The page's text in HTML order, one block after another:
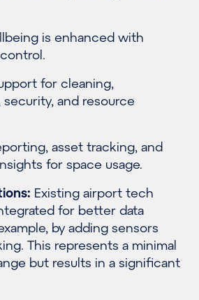
is enhanced with
for cleaning,
security, and resource
asset tracking, and
for space usage.
Existing airport tech
for better data
by adding sensors
This represents a minimal
but results in a significant